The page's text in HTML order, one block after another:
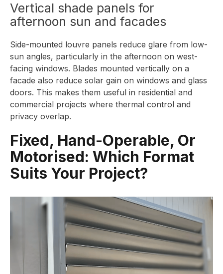
Vertical shade panels for
afternoon sun and facades
Side-mounted louvre panels reduce glare from low-
sun angles, particularly in the afternoon on west-
facing windows. Blades mounted vertically on a
facade also reduce solar gain on windows and glass
doors. This makes them useful in residential and
commercial projects where thermal control and
privacy overlap.
Fixed, Hand-Operable, Or
Motorised: Which Format
Suits Your Project?